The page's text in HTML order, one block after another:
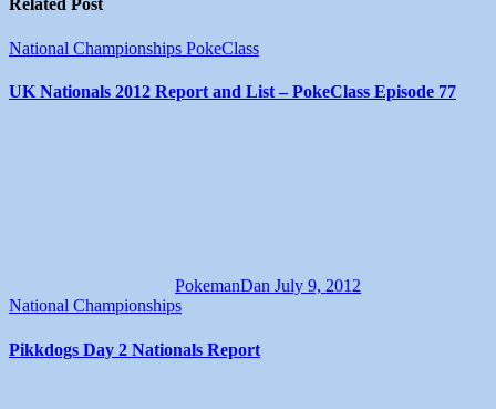
Related Post
National Championships PokeClass
UK Nationals 2012 Report and List – PokeClass Episode 77
PokemanDan July 9, 2012
National Championships
Pikkdogs Day 2 Nationals Report